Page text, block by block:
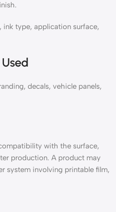
type, application surface,
decals, vehicle panels,
with the surface,
production. A product may
system involving printable film,